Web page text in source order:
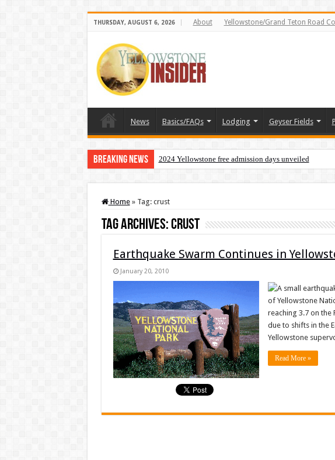
THURSDAY, AUGUST 6, 2026 About Yellowstone/Grand Teton Road
News Basics/FAQs Lodging Geyser Fields
Breaking News 2024 Yellowstone free admission days unveiled
Home » Tag: crust
Tag Archives:crust
Earthquake Swarm Continues in
January 20, 2010
A small
of Yellowstone
reaching 3.7 on the
due to shifts in the
Yellowstone
Read More »